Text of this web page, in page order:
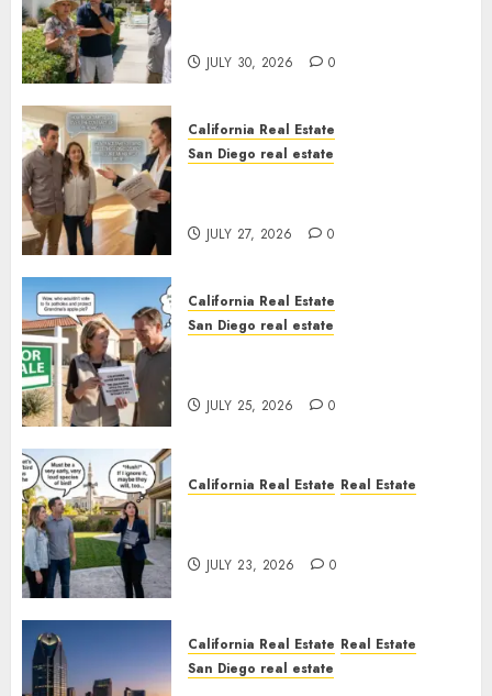
JULY 30, 2026 0
California Real Estate
San Diego real estate
JULY 27, 2026 0
California Real Estate
San Diego real estate
JULY 25, 2026 0
California Real Estate Real Estate
JULY 23, 2026 0
California Real Estate Real Estate
San Diego real estate